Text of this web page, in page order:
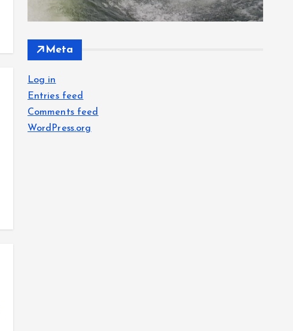
Meta
Log in
Entries feed
Comments feed
WordPress.org